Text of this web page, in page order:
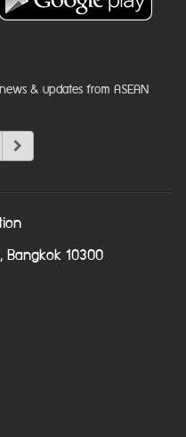
& updates from ASEAN
Bangkok 10300